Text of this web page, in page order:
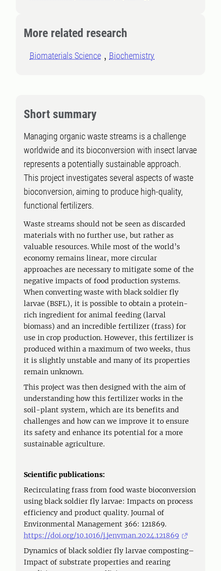
More related research
Biomaterials Science Biochemistry
Short summary
Managing organic waste streams is a challenge
worldwide and its bioconversion with insect larvae
represents a potentially sustainable approach.
This project investigates several aspects of waste
bioconversion, aiming to produce high-quality,
functional fertilizers.
Waste streams should not be seen as discarded
materials with no further use, but rather as
valuable resources. While most of the world’s
economy remains linear, more circular
approaches are necessary to mitigate some of the
negative impacts of food production systems.
When converting waste with black soldier fly
larvae (BSFL), it is possible to obtain a protein-
rich ingredient for animal feeding (larval
biomass) and an incredible fertilizer (frass) for
use in crop production. However, this fertilizer is
produced within a maximum of two weeks, thus
it is slightly unstable and many of its properties
remain unknown.
This project was then designed with the aim of
understanding how this fertilizer works in the
soil-plant system, which are its benefits and
challenges and how can we improve it to ensure
its safety and enhance its potential for a more
sustainable agriculture.
Scientific publications:
Recirculating frass from food waste bioconversion
using black soldier fly larvae: Impacts on process
efficiency and product quality. Journal of
Environmental Management 366: 121869.
https://doi.org/10.1016/j.jenvman.2024.121869
Dynamics of black soldier fly larvae composting–
Impact of substrate properties and rearing